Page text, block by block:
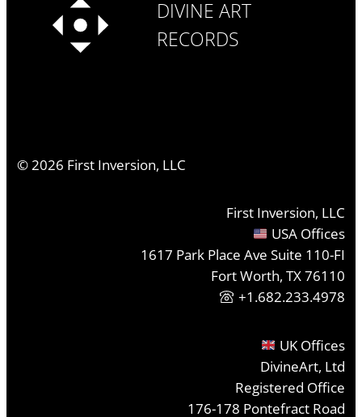
DIVINE ART
RECORDS
© 2026 First Inversion, LLC
First Inversion, LLC
USA Offices
1617 Park Place Ave Suite 110-FI
Fort Worth, TX 76110
+1.682.233.4978
UK Offices
DivineArt, Ltd
Registered Office
176-178 Pontefract Road